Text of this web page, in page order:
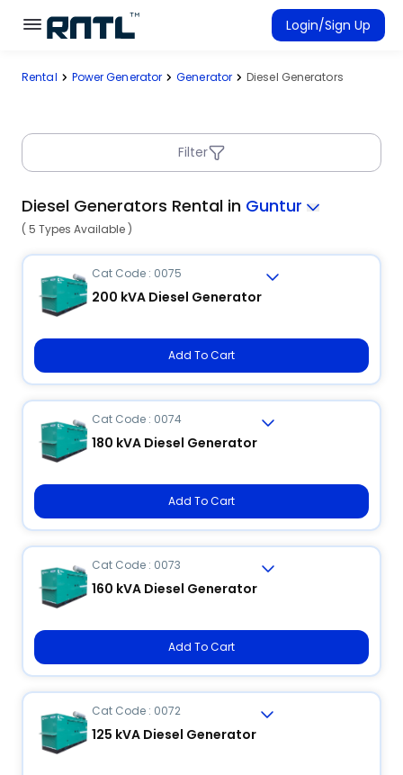
Skip to main content
Skip to main content
Login/Sign Up
Rental Power Generator Generator Diesel Generators
Filter
Diesel Generators Rental in Guntur
( 5 Types Available )
Cat Code : 0075
200 kVA Diesel Generator
Add To Cart
Cat Code : 0074
180 kVA Diesel Generator
Add To Cart
Cat Code : 0073
160 kVA Diesel Generator
Add To Cart
Cat Code : 0072
125 kVA Diesel Generator